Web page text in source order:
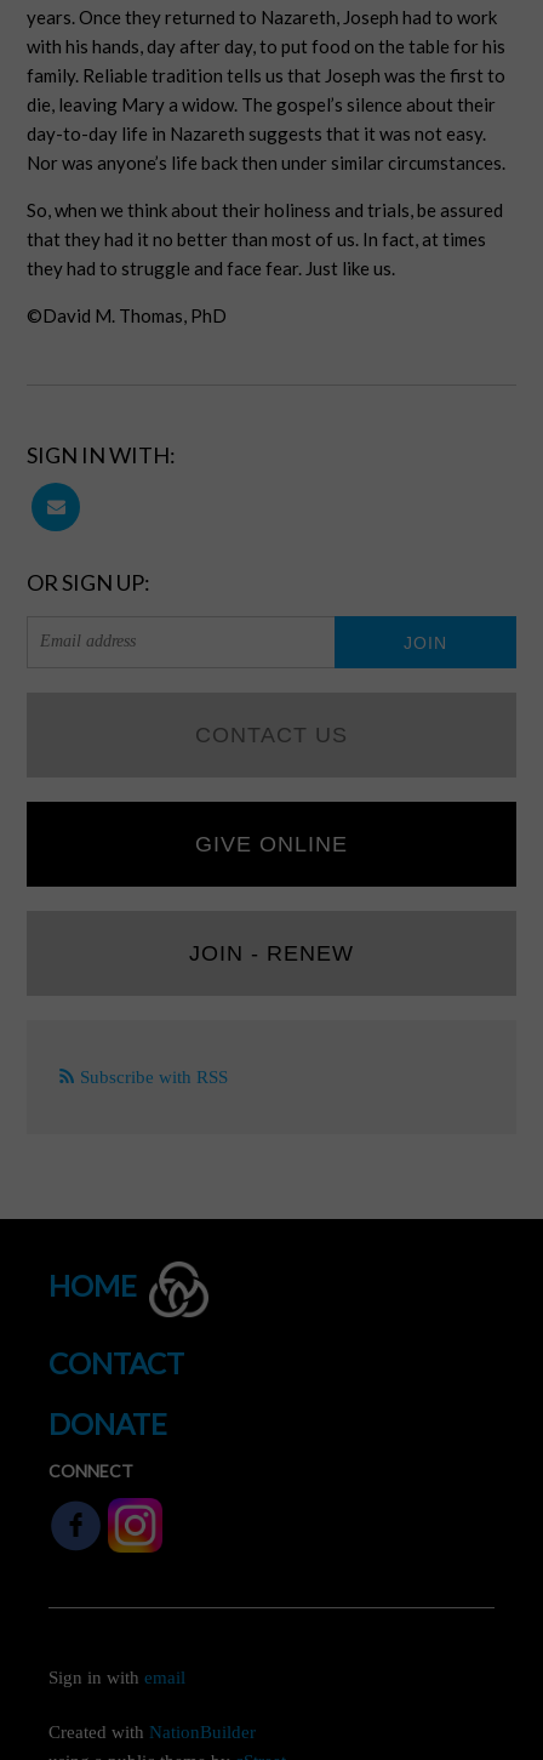
years. Once they returned to Nazareth, Joseph had to work
with his hands, day after day, to put food on the table for his
family. Reliable tradition tells us that Joseph was the first to
die, leaving Mary a widow. The gospel’s silence about their
day-to-day life in Nazareth suggests that it was not easy.
Nor was anyone’s life back then under similar circumstances.
So, when we think about their holiness and trials, be assured
that they had it no better than most of us. In fact, at times
they had to struggle and face fear. Just like us.
©David M. Thomas, PhD
SIGN IN WITH:
OR SIGN UP:
CONTACT US
GIVE ONLINE
JOIN - RENEW
Subscribe with RSS
HOME
CONTACT
DONATE
CONNECT
Sign in withemail
Created with NationBuilder